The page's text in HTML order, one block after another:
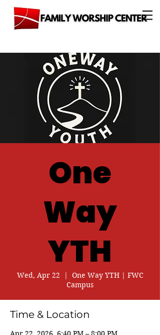
One
Way
YTH
Wed, Apr 22
  |
One Way YTH | FWC
Campus
Time & Location